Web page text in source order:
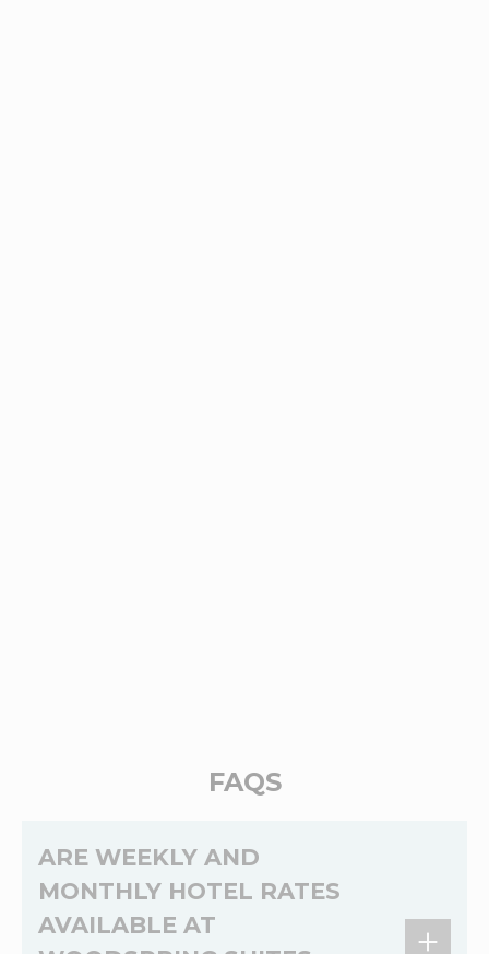
FAQS
ARE WEEKLY AND
MONTHLY HOTEL RATES
AVAILABLE AT